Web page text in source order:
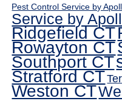
Pest Control Service by
Service by
Ridgefield CT
Rowayton CT
Southport CT
Stratford CT
Weston CT